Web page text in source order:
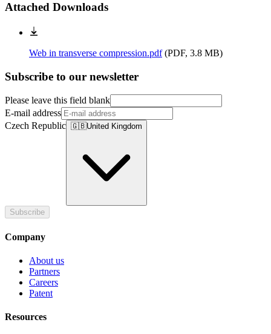
Attached Downloads
Web in transverse compression.pdf(PDF, 3.8 MB)
Subscribe to our newsletter
Please leave this field blank
E-mail address
Czech Republic 🇬🇧United Kingdom
Subscribe
Company
About us
Partners
Careers
Patent
Resources